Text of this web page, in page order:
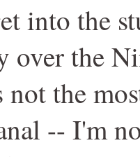
into the
over the
the
-- I'm